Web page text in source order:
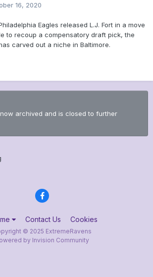
16, 2020
Eagles released L.J. Fort in a move
to recoup a compensatory draft pick, the
carved out a niche in Baltimore.
archived and is closed to further
Contact Us Cookies
© 2025 ExtremeRavens
by Invision Community